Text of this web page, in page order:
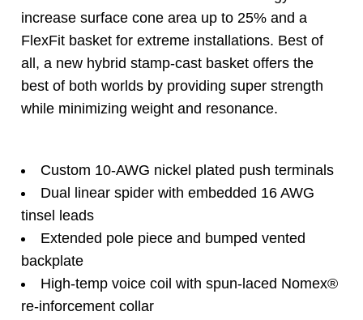
increase surface cone area up to 25% and a
FlexFit basket for extreme installations. Best of
all, a new hybrid stamp-cast basket offers the
best of both worlds by providing super strength
while minimizing weight and resonance.
Custom 10-AWG nickel plated push terminals
Dual linear spider with embedded 16 AWG
tinsel leads
Extended pole piece and bumped vented
backplate
High-temp voice coil with spun-laced Nomex®
re-inforcement collar